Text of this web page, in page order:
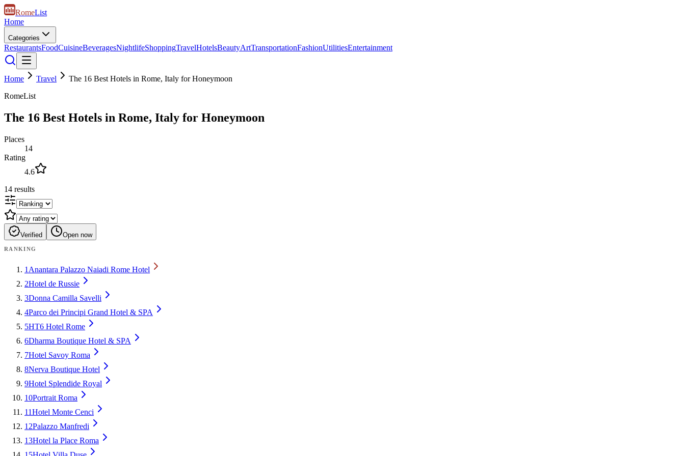
RomeList
Home
Categories
RestaurantsFoodCuisineBeveragesNightlifeShoppingTravelHotelsBeautyArtTransportationFashionUtilitiesEntertainment
Home Travel
The 16 Best Hotels in Rome, Italy for Honeymoon
RomeList
The 16 Best Hotels in Rome, Italy for Honeymoon
Places
14
Rating
4.6
14 results
Verified Open now
RANKING
1 Anantara Palazzo Naiadi Rome Hotel
2Hotel de Russie
3Donna Camilla Savelli
4Parco dei Principi Grand Hotel & SPA
5HT6 Hotel Rome
6Dharma Boutique Hotel & SPA
7Hotel Savoy Roma
8Nerva Boutique Hotel
9Hotel Splendide Royal
10Portrait Roma
11Hotel Monte Cenci
12Palazzo Manfredi
13Hotel la Place Roma